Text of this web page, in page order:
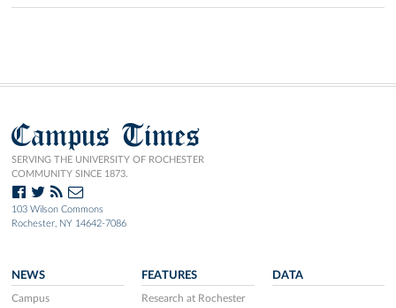
Campus Times
SERVING THE UNIVERSITY OF ROCHESTER
COMMUNITY SINCE 1873.
103 Wilson Commons
Rochester, NY 14642-7086
NEWS
Campus
FEATURES
Research at Rochester
DATA